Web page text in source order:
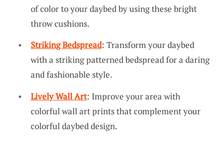
of color to your daybed by using these bright
throw cushions.
Striking Bedspread: Transform your daybed
with a striking patterned bedspread for a daring
and fashionable style.
Lively Wall Art: Improve your area with
colorful wall art prints that complement your
colorful daybed design.